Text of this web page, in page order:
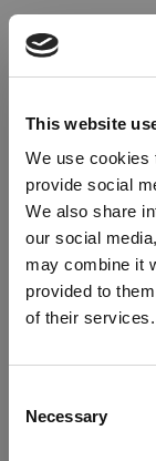
This website
We use cookies
provide social
We also share
our social
may combine it
provided to
of their services.
Selection
Necessary